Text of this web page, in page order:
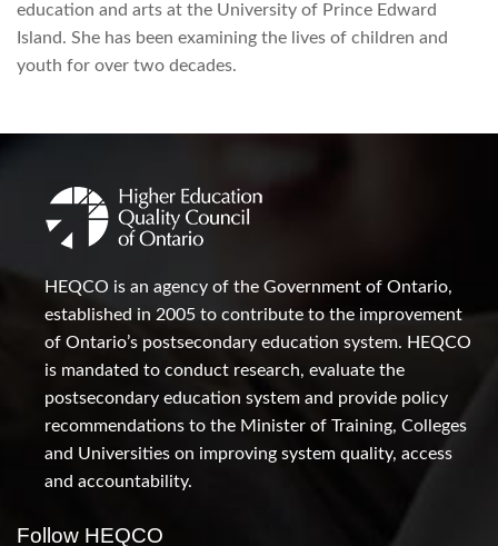
education and arts at the University of Prince Edward
Island. She has been examining the lives of children and
youth for over two decades.
HEQCO is an agency of the Government of Ontario,
established in 2005 to contribute to the improvement
of Ontario’s postsecondary education system. HEQCO
is mandated to conduct research, evaluate the
postsecondary education system and provide policy
recommendations to the Minister of Training, Colleges
and Universities on improving system quality, access
and accountability.
Follow HEQCO